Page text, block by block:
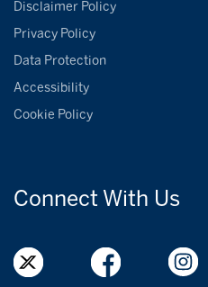
Disclaimer Policy
Privacy Policy
Data Protection
Accessibility
Cookie Policy
Connect With Us